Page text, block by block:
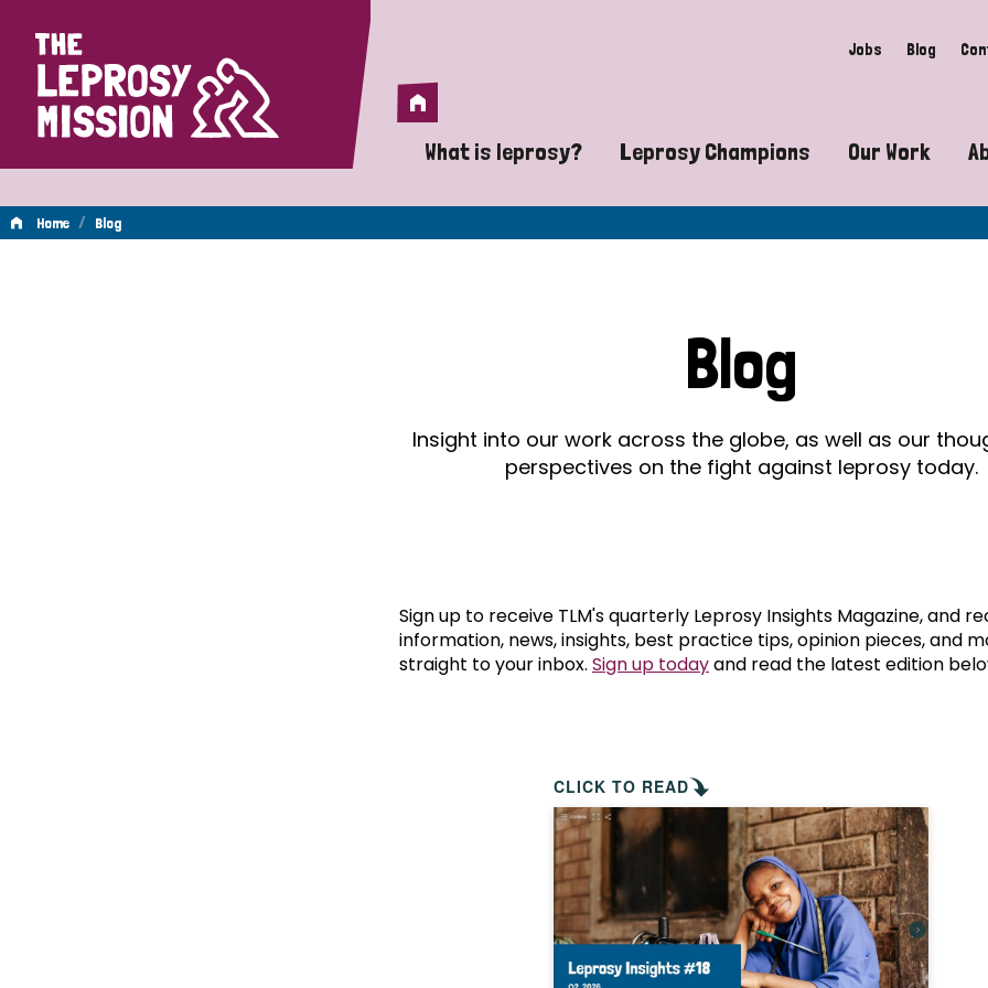
Home Jobs Blog
Home
What is leprosy?
A guide to leprosy-related disabilities
Does leprosy still exist?
What are the symptoms of leprosy?
How is leprosy treated?
Is leprosy hereditary?
How can you prevent leprosy?
The history of leprosy
What is Hansen's Disease?
Leprosy Champions
Exposing the myths around
Celebrating Leprosy Champions
World Leprosy Day 2026
Our Work
Advocacy
Mental
Home / Blog
Blog
Insight into our work across the globe, as well as our
perspectives on the fight against leprosy today.
Sign up to receive TLM's quarterly Leprosy Insights Magazine, and
information, news, insights, best practice tips, opinion pieces, and
straight to your inbox. Sign up todayand read the latest edition
CLICK TO READ